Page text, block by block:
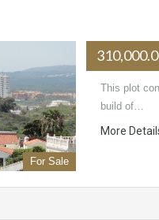
For Sale
This plot
build of…
More